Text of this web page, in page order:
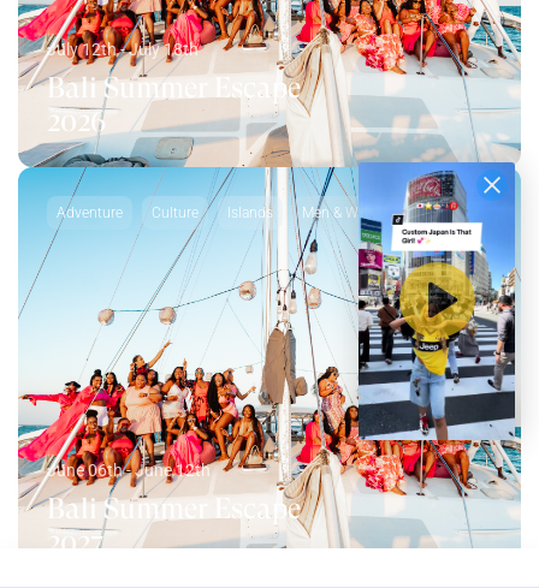
July 12th - July 18th
Bali Summer Escape
2026
Adventure Culture Islands Men & Women
June 06th - June 12th
Bali Summer Escape
2027